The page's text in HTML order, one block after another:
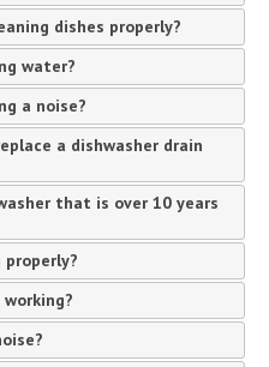
dishes properly?
water?
a noise?
a dishwasher drain
that is over 10 years